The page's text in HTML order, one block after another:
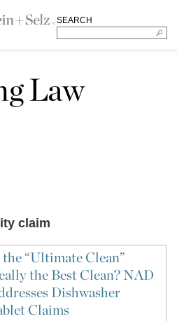
SEARCH
Law
claim
the “Ultimate Clean”
the Best Clean? NAD
Dishwasher
Claims